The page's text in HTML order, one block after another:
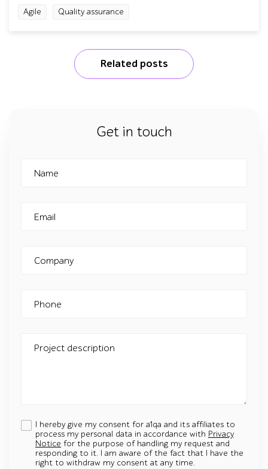
Agile Quality assurance
Related posts
Get in touch
Name
Email
Company
Phone
Project description
I hereby give my consent for a1qa and its affiliates to
process my personal data in accordance with Privacy
Notice for the purpose of handling my request and
responding to it. I am aware of the fact that I have the
right to withdraw my consent at any time.